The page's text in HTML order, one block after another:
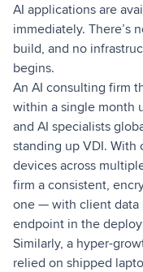
AI applications are
immediately. There’s
build, and no
begins.
An AI consulting firm
within a single month
and AI specialists
standing up VDI. With
devices across
firm a consistent,
one — with client data
endpoint in the
Similarly, a hyper-
relied on shipped